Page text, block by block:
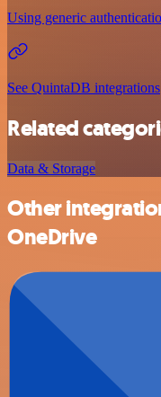
Using generic
See QuintaDB integrations
Related
Data & Storage
Other
OneDrive